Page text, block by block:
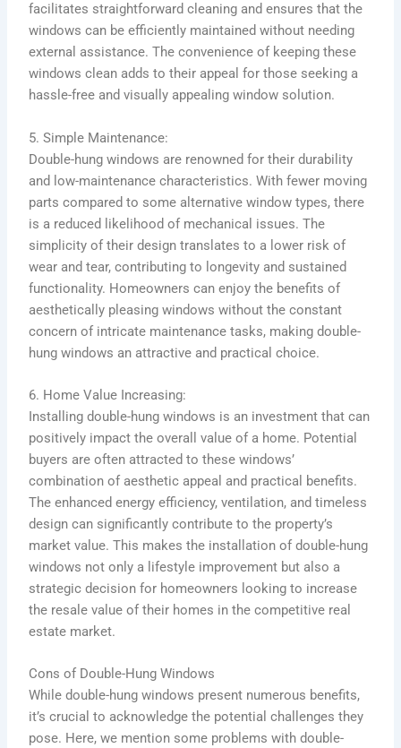
facilitates straightforward cleaning and ensures that the
windows can be efficiently maintained without needing
external assistance. The convenience of keeping these
windows clean adds to their appeal for those seeking a
hassle-free and visually appealing window solution.
5. Simple Maintenance:
Double-hung windows are renowned for their durability
and low-maintenance characteristics. With fewer moving
parts compared to some alternative window types, there
is a reduced likelihood of mechanical issues. The
simplicity of their design translates to a lower risk of
wear and tear, contributing to longevity and sustained
functionality. Homeowners can enjoy the benefits of
aesthetically pleasing windows without the constant
concern of intricate maintenance tasks, making double-
hung windows an attractive and practical choice.
6. Home Value Increasing:
Installing double-hung windows is an investment that can
positively impact the overall value of a home. Potential
buyers are often attracted to these windows’
combination of aesthetic appeal and practical benefits.
The enhanced energy efficiency, ventilation, and timeless
design can significantly contribute to the property’s
market value. This makes the installation of double-hung
windows not only a lifestyle improvement but also a
strategic decision for homeowners looking to increase
the resale value of their homes in the competitive real
estate market.
Cons of Double-Hung Windows
While double-hung windows present numerous benefits,
it’s crucial to acknowledge the potential challenges they
pose. Here, we mention some problems with double-